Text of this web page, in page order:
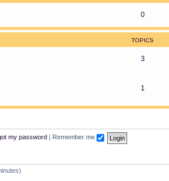
0
TOPICS
3
1
my password Remember me